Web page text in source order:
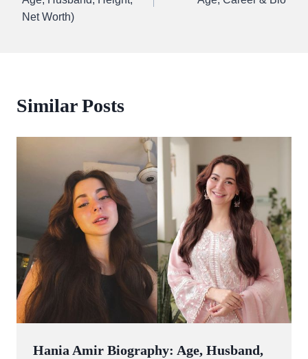
Net Worth)
Similar Posts
Hania Amir Biography: Age, Husband,